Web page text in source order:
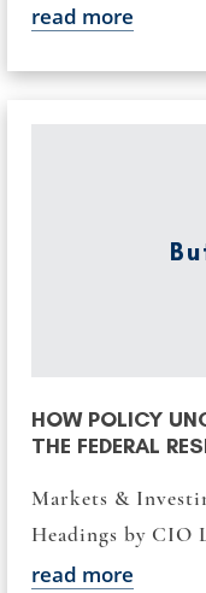
read more
HOW POLICY
THE FEDERAL
Markets &
Headings by CIO
read more